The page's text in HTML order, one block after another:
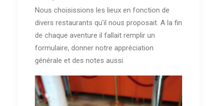
Nous choisissions les lieux en fonction de
divers restaurants qu'il nous proposait. A la fin
de chaque aventure il fallait remplir un
formulaire, donner notre appréciation
générale et des notes aussi.